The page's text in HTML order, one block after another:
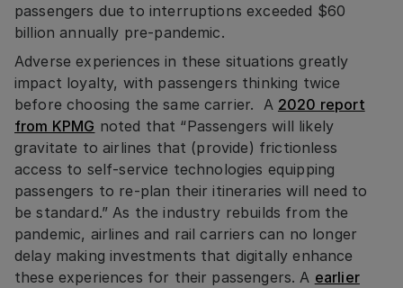
passengers due to interruptions exceeded $60
billion annually pre-pandemic.
Adverse experiences in these situations greatly
impact loyalty, with passengers thinking twice
before choosing the same carrier. A 2020 report
from KPMG noted that “Passengers will likely
gravitate to airlines that (provide) frictionless
access to self-service technologies equipping
passengers to re-plan their itineraries will need to
be standard.” As the industry rebuilds from the
pandemic, airlines and rail carriers can no longer
delay making investments that digitally enhance
these experiences for their passengers. A earlier